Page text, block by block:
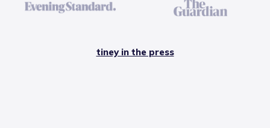
tiney in the press